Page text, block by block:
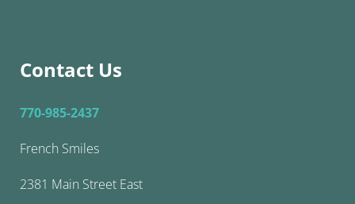
Contact Us
770-985-2437
French Smiles
2381 Main Street East